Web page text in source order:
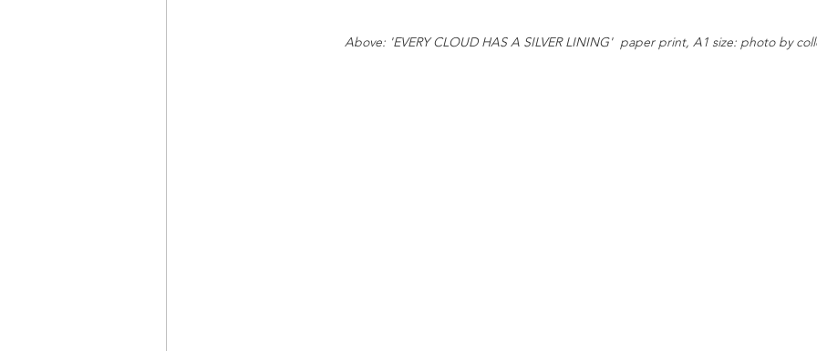
Above: 'EVERY CLOUD HAS A SILVER LINING'  paper print, A1 size: photo by